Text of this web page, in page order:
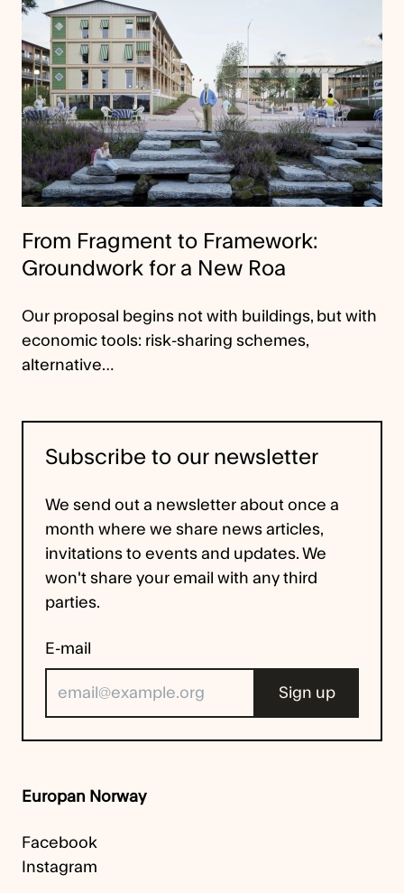
From Fragment to Framework:
Groundwork for a New Roa
Our proposal begins not with buildings, but with
economic tools: risk-sharing schemes,
alternative…
Subscribe to our newsletter
We send out a newsletter about once a
month where we share news articles,
invitations to events and updates. We
won't share your email with any third
parties.
E-mail
Europan Norway
Facebook
Instagram